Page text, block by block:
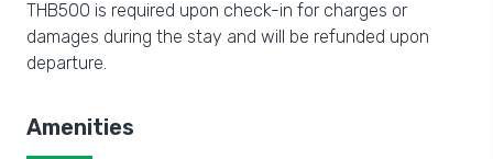
THB500 is required upon check-in for charges or
damages during the stay and will be refunded upon
departure.
Amenities